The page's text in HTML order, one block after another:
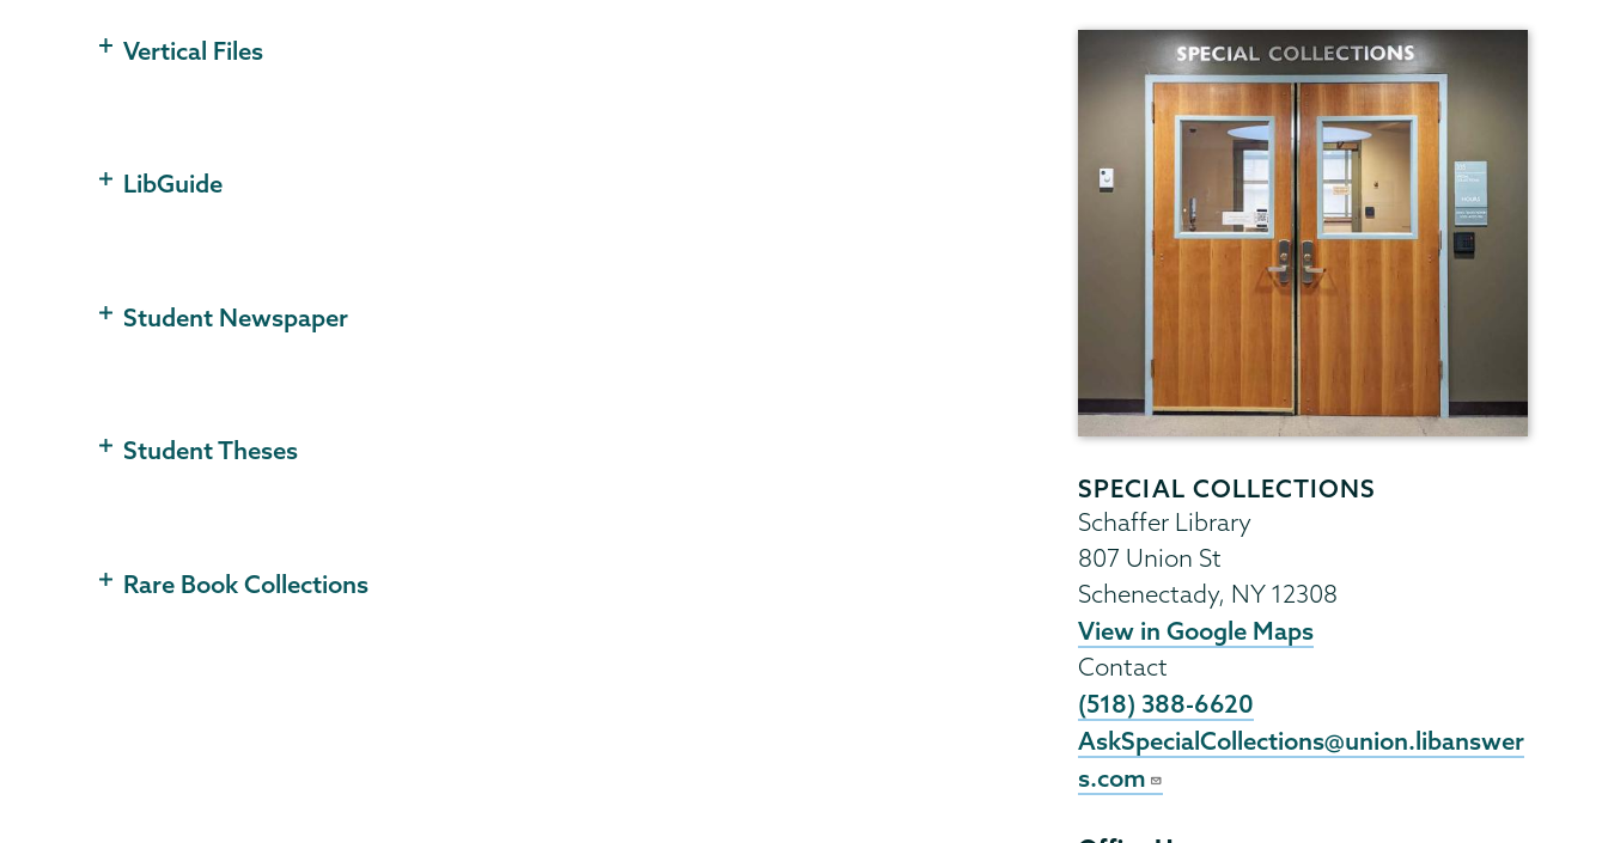
Vertical Files
LibGuide
Student Newspaper
Student Theses
Rare Book Collections
SPECIAL COLLECTIONS
Schaffer Library
807 Union St
Schenectady, NY 12308
View in Google Maps
Contact
(518) 388-6620
AskSpecialCollections@union.libanswer
s.com